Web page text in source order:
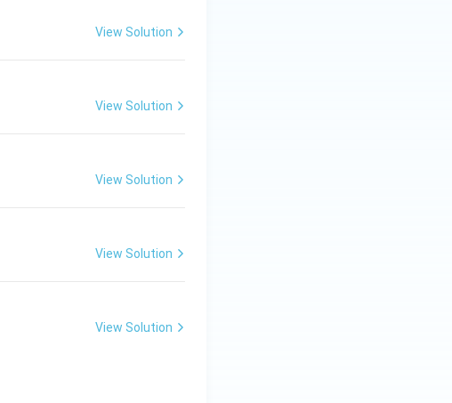
View Solution
View Solution
View Solution
View Solution
View Solution